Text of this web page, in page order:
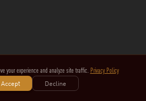
your experience and analyze site traffic. Privacy Policy
Accept
Decline